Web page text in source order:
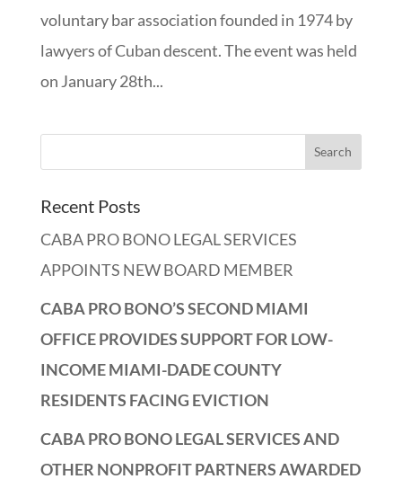
voluntary bar association founded in 1974 by
lawyers of Cuban descent. The event was held
on January 28th...
Recent Posts
CABA PRO BONO LEGAL SERVICES
APPOINTS NEW BOARD MEMBER
CABA PRO BONO’S SECOND MIAMI
OFFICE PROVIDES SUPPORT FOR LOW-
INCOME MIAMI-DADE COUNTY
RESIDENTS FACING EVICTION
CABA PRO BONO LEGAL SERVICES AND
OTHER NONPROFIT PARTNERS AWARDED